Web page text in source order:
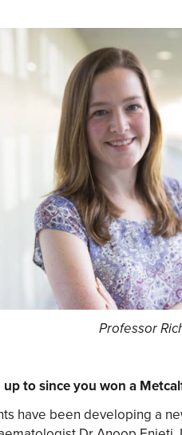
Professor
to since you won a
have been developing a